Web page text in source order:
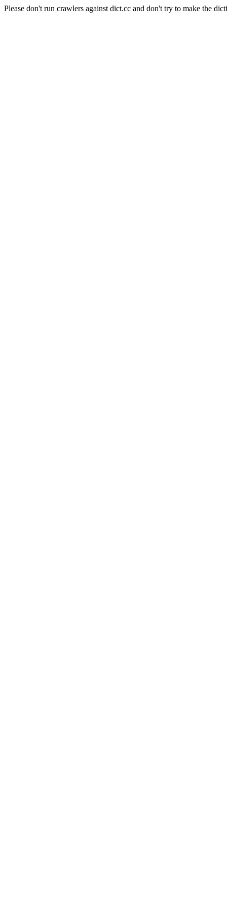
Please don't run crawlers against dict.cc and don't try to make the